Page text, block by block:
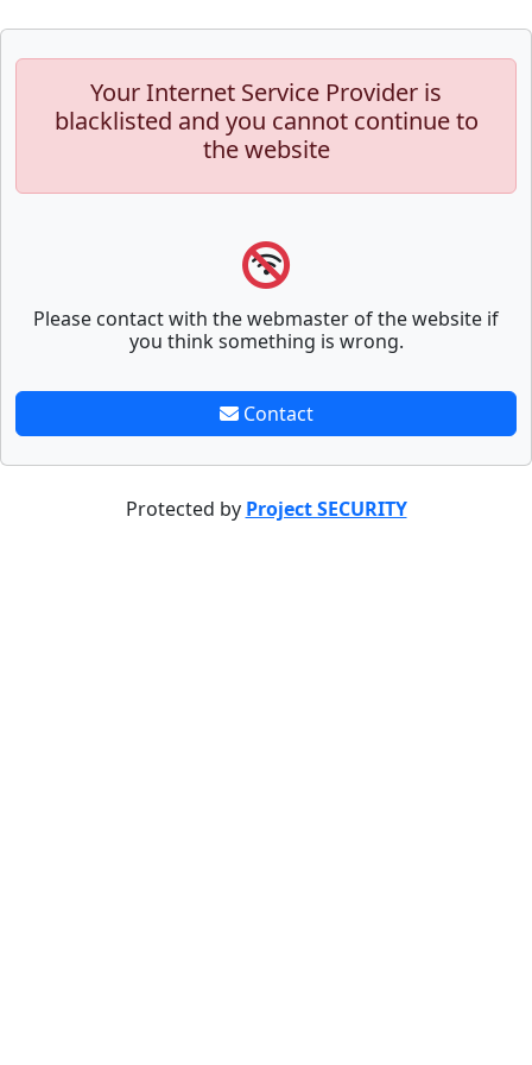
Your Internet Service Provider is
blacklisted and you cannot continue to
the website
Please contact with the webmaster of the website if
you think something is wrong.
Contact
Protected by Project SECURITY